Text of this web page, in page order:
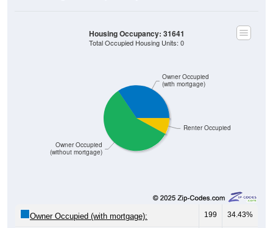
Renter Occupied
Owner Occupied
(without mortgage)
Owner Occupied
(with mortgage)
Housing Occupancy: 31641
Total Occupied Housing Units: 0
Owner Occupied (with mortgage): 199 34.43%